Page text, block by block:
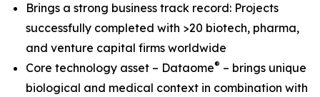
Brings a strong business track record: Projects
successfully completed with >20 biotech, pharma,
and venture capital firms worldwide
Core technology asset – Dataome® – brings unique
biological and medical context in combination with